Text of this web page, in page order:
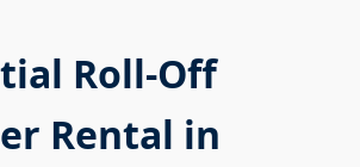
Roll-Off
Rental in